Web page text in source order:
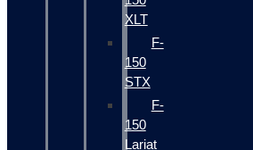
XLT
F-
150
STX
F-
150
Lariat